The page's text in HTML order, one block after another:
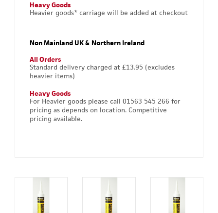
Heavy Goods
Heavier goods* carriage will be added at checkout
Non Mainland UK & Northern Ireland
All Orders
Standard delivery charged at £13.95 (excludes
heavier items)
Heavy Goods
For Heavier goods please call 01563 545 266 for
pricing as depends on location. Competitive
pricing available.